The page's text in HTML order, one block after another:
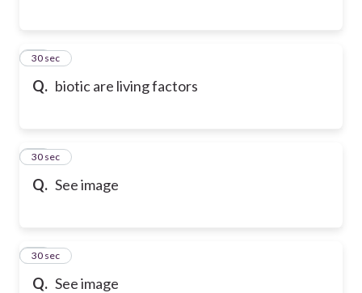
Q. biotic are living factors
57
30 sec
Q. See image
58
30 sec
Q. See image
59
30 sec